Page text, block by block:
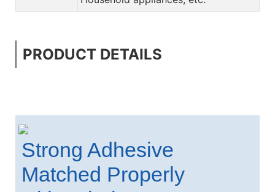
PRODUCT DETAILS
Strong Adhesive
Matched Properly